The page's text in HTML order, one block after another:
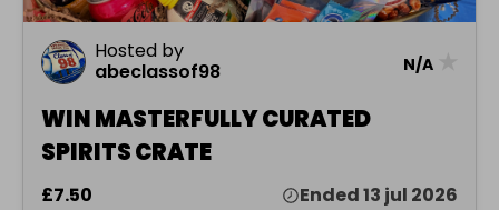
Hosted by
abeclassof98
N/A
WIN MASTERFULLY CURATED
SPIRITS CRATE
£7.50
Ended 13 jul 2026